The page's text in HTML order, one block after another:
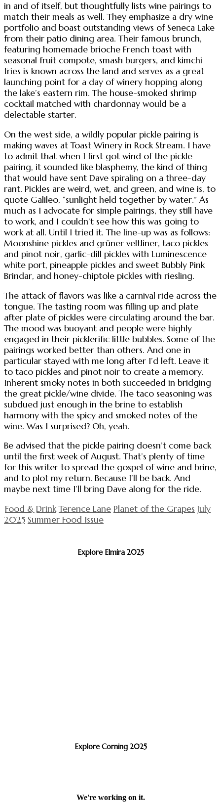
in and of itself, but thoughtfully lists wine pairings to
match their meals as well. They emphasize a dry wine
portfolio and boast outstanding views of Seneca Lake
from their patio dining area. Their famous brunch,
featuring homemade brioche French toast with
seasonal fruit compote, smash burgers, and kimchi
fries is known across the land and serves as a great
launching point for a day of winery hopping along
the lake’s eastern rim. The house-smoked shrimp
cocktail matched with chardonnay would be a
delectable starter.
On the west side, a wildly popular pickle pairing is
making waves at Toast Winery in Rock Stream. I have
to admit that when I first got wind of the pickle
pairing, it sounded like blasphemy, the kind of thing
that would have sent Dave spiraling on a three-day
rant. Pickles are weird, wet, and green, and wine is, to
quote Galileo, “sunlight held together by water.” As
much as I advocate for simple pairings, they still have
to work, and I couldn’t see how this was going to
work at all. Until I tried it. The line-up was as follows:
Moonshine pickles and grüner veltliner, taco pickles
and pinot noir, garlic-dill pickles with Luminescence
white port, pineapple pickles and sweet Bubbly Pink
Brindar, and honey-chiptole pickles with riesling.
The attack of flavors was like a carnival ride across the
tongue. The tasting room was filling up and plate
after plate of pickles were circulating around the bar.
The mood was buoyant and people were highly
engaged in their picklerific little bubbles. Some of the
pairings worked better than others. And one in
particular stayed with me long after I’d left. Leave it
to taco pickles and pinot noir to create a memory.
Inherent smoky notes in both succeeded in bridging
the great pickle/wine divide. The taco seasoning was
subdued just enough in the brine to establish
harmony with the spicy and smoked notes of the
wine. Was I surprised? Oh, yeah.
Be advised that the pickle pairing doesn’t come back
until the first week of August. That’s plenty of time
for this writer to spread the gospel of wine and brine,
and to plot my return. Because I’ll be back. And
maybe next time I’ll bring Dave along for the ride.
Food & Drink Terence Lane Planet of the Grapes July
2025 Summer Food Issue
Explore Elmira 2025
Explore Corning 2025